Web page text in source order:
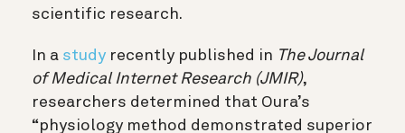
scientific research.
In a study recently published in The Journal
of Medical Internet Research (JMIR),
researchers determined that Oura’s
“physiology method demonstrated superior